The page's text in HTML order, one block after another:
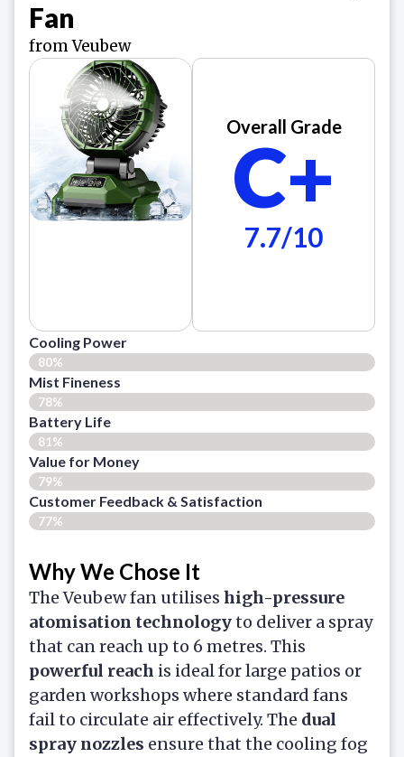
Fan
from Veubew
Overall Grade
C+
7.7/10
Cooling Power
80%
Mist Fineness
78%
Battery Life
81%
Value for Money
79%
Customer Feedback & Satisfaction​
77%
Why We Chose It
The Veubew fan utilises high-pressure
atomisation technologyto deliver a spray
that can reach up to 6 metres. This
powerful reach is ideal for large patios or
garden workshops where standard fans
fail to circulate air effectively. The dual
spray nozzles ensure that the cooling fog